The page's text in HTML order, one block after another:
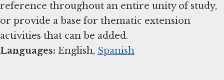
reference throughout an entire unity of study,
or provide a base for thematic extension
Languages: English, Spanish